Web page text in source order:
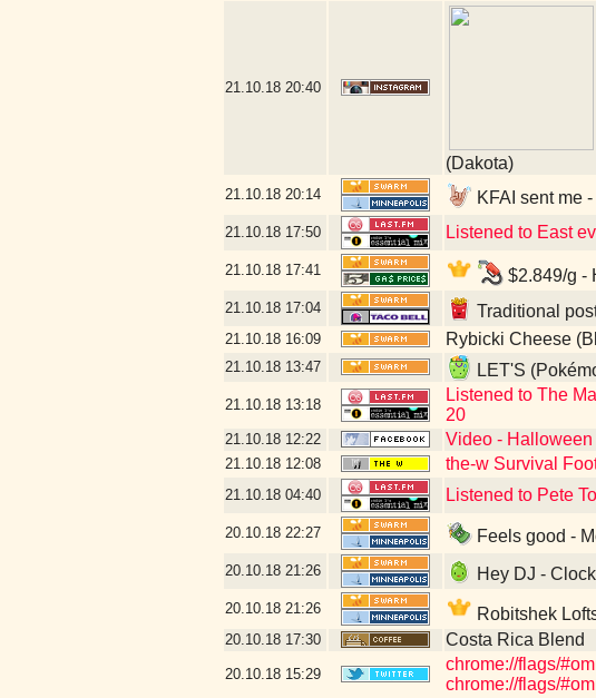
21.10.18 20:40
(Dakota)
21.10.18 20:14 KFAI sent me
21.10.18 17:50 Listened to East
21.10.18 17:41 $2.849/g -
21.10.18 17:04 Traditional
21.10.18 16:09 Rybicki Cheese
21.10.18 13:47 LET'S
21.10.18 13:18
Listened to The
20
21.10.18 12:22 Video - Halloween
21.10.18 12:08 the-w Survival
21.10.18 04:40 Listened to Pete
20.10.18 22:27 Feels good -
20.10.18 21:26 Hey DJ -
20.10.18 21:26 Robitshek
20.10.18 17:30 Costa Rica Blend
20.10.18 15:29
chrome://flags/
chrome://flags/